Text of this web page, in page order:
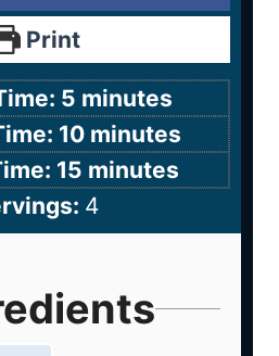
Print
5 minutes
10 minutes
15 minutes
4